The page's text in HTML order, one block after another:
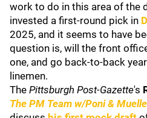
work to do in this area of the
invested a first-round pick in
2025, and it seems to have
question is, will the front
one, and go back-to-back
linemen.
The Pittsburgh Post-Gazette's
The PM Team w/Poni &